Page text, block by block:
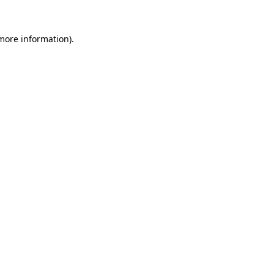
information).